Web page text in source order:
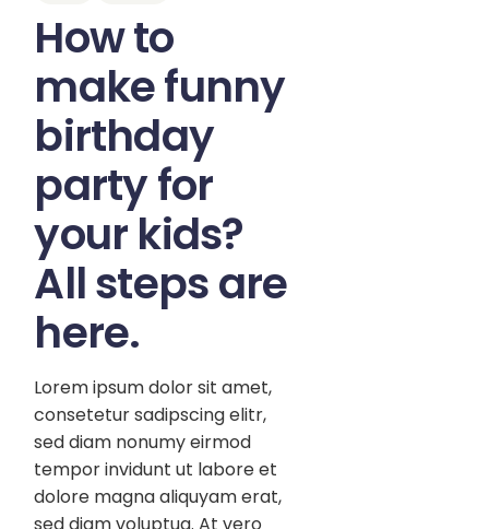
How to
make funny
birthday
party for
your kids?
All steps are
here.
Lorem ipsum dolor sit amet,
consetetur sadipscing elitr,
sed diam nonumy eirmod
tempor invidunt ut labore et
dolore magna aliquyam erat,